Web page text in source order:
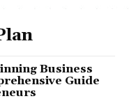
Business
Guide